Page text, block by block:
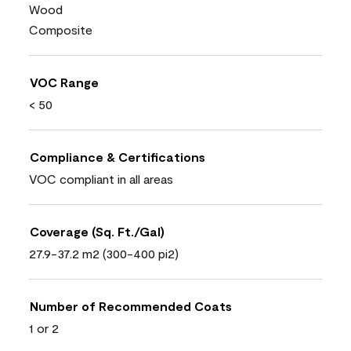
Wood
Composite
VOC Range
< 50
Compliance & Certifications
VOC compliant in all areas
Coverage (Sq. Ft./Gal)
27.9-37.2 m2 (300-400 pi2)
Number of Recommended Coats
1 or 2